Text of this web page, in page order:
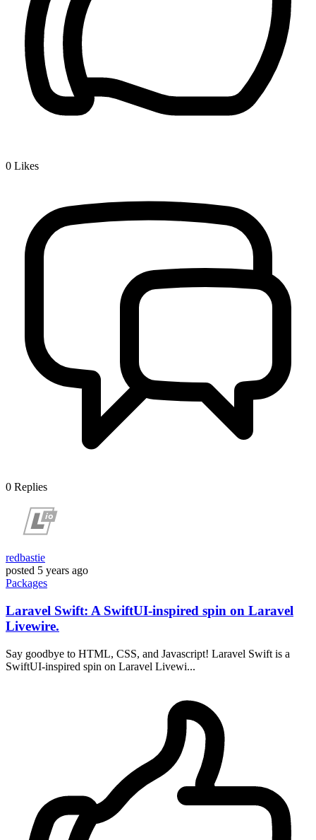
0 Likes
0 Replies
redbastie
posted 5 years ago
Packages
Laravel Swift: A SwiftUI-inspired spin on Laravel
Livewire.
Say goodbye to HTML, CSS, and Javascript! Laravel Swift is a
SwiftUI-inspired spin on Laravel Livewi...